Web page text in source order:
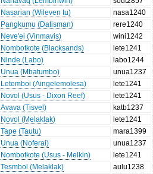
Nasarian (Wileven tu) nasa1240
Pangkumu (Datisman) rere1240
Neve'ei (Vinmavis) wini1242
Nombotkote (Blacksands) lete1241
Ninde (Labo) labo1244
Unua (Mbatumbo) unua1237
Letemboi (Aingelemolesa) lete1241
Novol (Usus - Dixon Reef) lete1241
Avava (Tisvel) katb1237
Novol (Melaklak) lete1241
Tape (Tautu) mara1399
Unua (Noferai) unua1237
Nombotkote (Usus - Melkin) lete1241
Tesmbol (Melaklak) aulu1238